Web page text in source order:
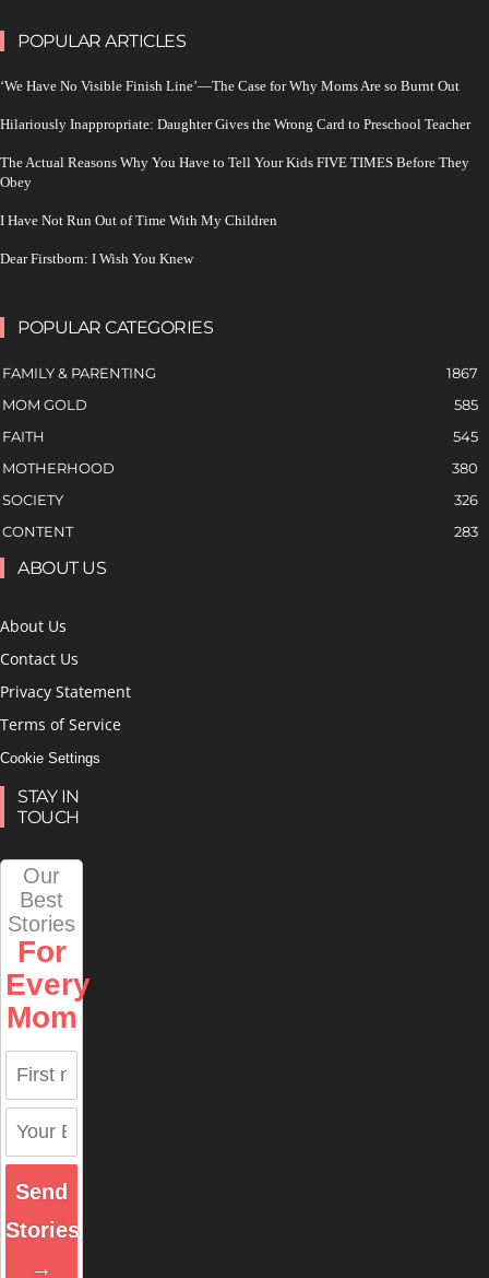
POPULAR ARTICLES
‘We Have No Visible Finish Line’—The Case for Why Moms Are so Burnt Out
Hilariously Inappropriate: Daughter Gives the Wrong Card to Preschool Teacher
The Actual Reasons Why You Have to Tell Your Kids FIVE TIMES Before They
Obey
I Have Not Run Out of Time With My Children
Dear Firstborn: I Wish You Knew
POPULAR CATEGORIES
FAMILY & PARENTING
1867
MOM GOLD
585
FAITH
545
MOTHERHOOD
380
SOCIETY
326
CONTENT
283
ABOUT US
About Us
Contact Us
Privacy Statement
Terms of Service
Cookie Settings
STAY IN
TOUCH
Our
Best
Stories
For
Every
Mom
Send
Stories
→